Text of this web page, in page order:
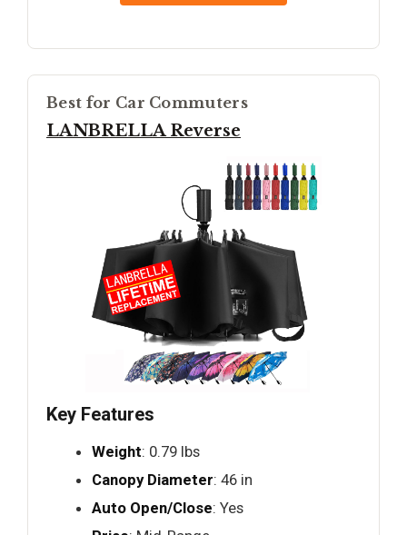
Best for Car Commuters
LANBRELLA Reverse
Key Features
Weight: 0.79 lbs
Canopy Diameter: 46 in
Auto Open/Close: Yes